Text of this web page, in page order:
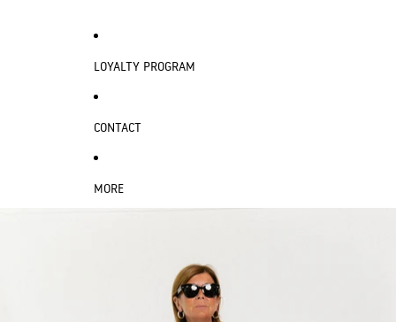
LOYALTY PROGRAM
CONTACT
MORE
SKIP TO PRODUCT INFORMATION